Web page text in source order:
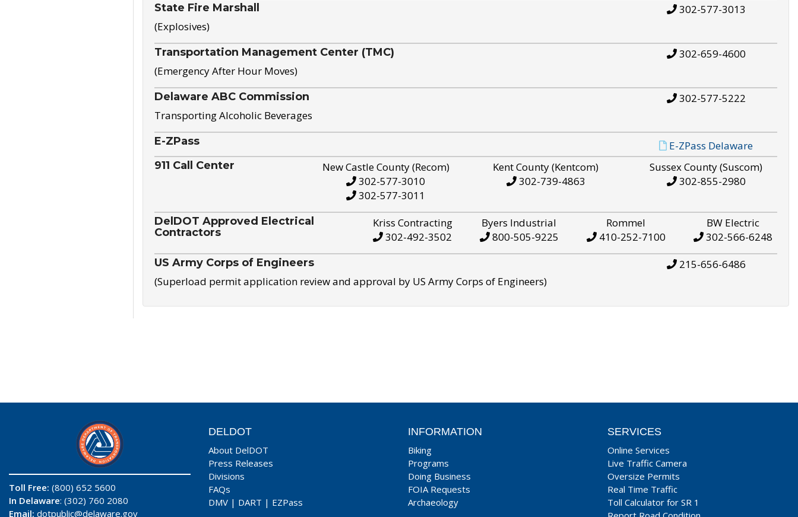
State Fire Marshall
(Explosives)
302-577-3013
Transportation Management Center (TMC)
(Emergency After Hour Moves)
302-659-4600
Delaware ABC Commission
Transporting Alcoholic Beverages
302-577-5222
E-ZPass E-ZPass Delaware
911 Call Center
New Castle County (Recom)
302-577-3010
302-577-3011
Kent County (Kentcom)
302-739-4863
Sussex County (Suscom)
302-855-2980
DelDOT Approved Electrical
Contractors
Kriss Contracting
302-492-3502
Byers Industrial
800-505-9225
Rommel
410-252-7100
BW Electric
302-566-6248
US Army Corps of Engineers
(Superload permit application review and approval by US Army Corps of Engineers)
215-656-6486
Toll Free: (800) 652 5600
In Delaware: (302) 760 2080
Email: dotpublic@delaware.gov
DELDOT
About DelDOT
Press Releases
Divisions
FAQs
DMV | DART | EZPass
INFORMATION
Biking
Programs
Doing Business
FOIA Requests
Archaeology
SERVICES
Online Services
Live Traffic Camera
Oversize Permits
Real Time Traffic
Toll Calculator for SR 1